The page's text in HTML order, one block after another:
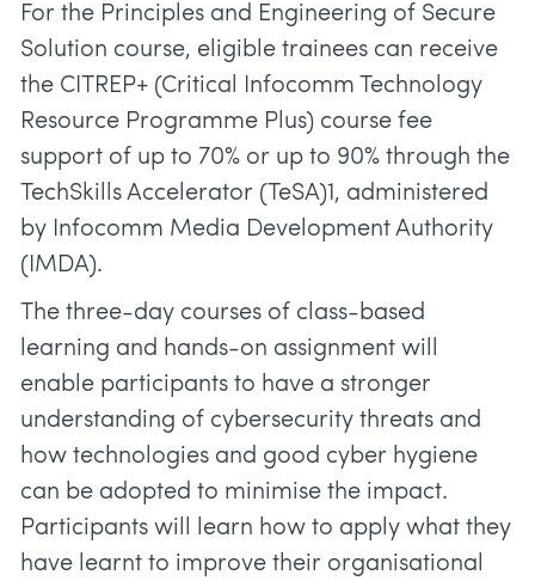
For the Principles and Engineering of Secure
Solution course, eligible trainees can receive
the CITREP+ (Critical Infocomm Technology
Resource Programme Plus) course fee
support of up to 70% or up to 90% through the
TechSkills Accelerator (TeSA)1, administered
by Infocomm Media Development Authority
(IMDA).
The three-day courses of class-based
learning and hands-on assignment will
enable participants to have a stronger
understanding of cybersecurity threats and
how technologies and good cyber hygiene
can be adopted to minimise the impact.
Participants will learn how to apply what they
have learnt to improve their organisational